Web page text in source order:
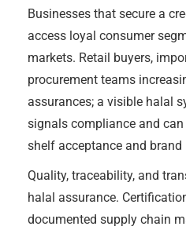
Businesses that secure a
access loyal consumer
markets. Retail buyers,
procurement teams
assurances; a visible halal
signals compliance and
shelf acceptance and brand
Quality, traceability, and
halal assurance.
documented supply chain